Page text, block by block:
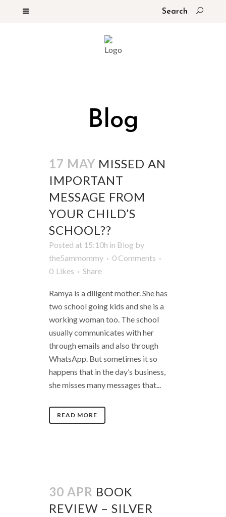
Blog
17 MAY MISSED AN
IMPORTANT
MESSAGE FROM
YOUR CHILD’S
SCHOOL??
Posted at 15:10h in Blog by
the5ammommy
0 Comments
0 Likes Share
Ramya is a diligent mother. She has
two school going kids and she is a
working woman too. The school
usually communicates with her
through emails and also through
WhatsApp. But sometimes it so
happens that in the day’s business,
she misses many messages that...
READ MORE
30 APR BOOK
REVIEW – SILVER